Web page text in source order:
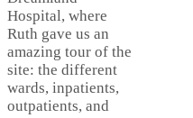
Hospital, where
Ruth gave us an
amazing tour of the
site: the different
wards, inpatients,
outpatients, and